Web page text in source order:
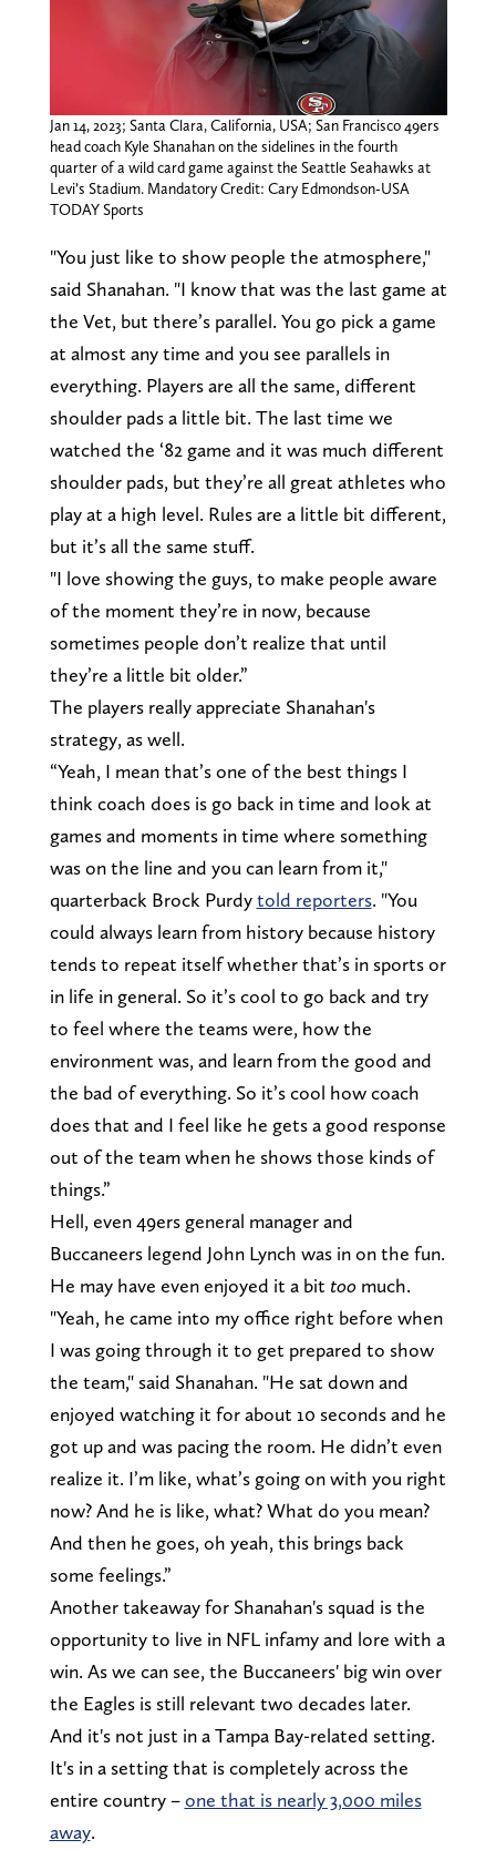
Jan 14, 2023; Santa Clara, California, USA; San Francisco 49ers
head coach Kyle Shanahan on the sidelines in the fourth
quarter of a wild card game against the Seattle Seahawks at
Levi’s Stadium. Mandatory Credit: Cary Edmondson-USA
TODAY Sports
"You just like to show people the atmosphere,"
said Shanahan. "I know that was the last game at
the Vet, but there’s parallel. You go pick a game
at almost any time and you see parallels in
everything. Players are all the same, different
shoulder pads a little bit. The last time we
watched the ‘82 game and it was much different
shoulder pads, but they’re all great athletes who
play at a high level. Rules are a little bit different,
but it’s all the same stuff.
"I love showing the guys, to make people aware
of the moment they’re in now, because
sometimes people don’t realize that until
they’re a little bit older.”
The players really appreciate Shanahan's
strategy, as well.
“Yeah, I mean that’s one of the best things I
think coach does is go back in time and look at
games and moments in time where something
was on the line and you can learn from it,"
quarterback Brock Purdytold reporters. "You
could always learn from history because history
tends to repeat itself whether that’s in sports or
in life in general. So it’s cool to go back and try
to feel where the teams were, how the
environment was, and learn from the good and
the bad of everything. So it’s cool how coach
does that and I feel like he gets a good response
out of the team when he shows those kinds of
things.”
Hell, even 49ers general manager and
Buccaneers legend John Lynch was in on the fun.
He may have even enjoyed it a bit toomuch.
"Yeah, he came into my office right before when
I was going through it to get prepared to show
the team," said Shanahan. "He sat down and
enjoyed watching it for about 10 seconds and he
got up and was pacing the room. He didn’t even
realize it. I’m like, what’s going on with you right
now? And he is like, what? What do you mean?
And then he goes, oh yeah, this brings back
some feelings.”
Another takeaway for Shanahan's squad is the
opportunity to live in NFL infamy and lore with a
win. As we can see, the Buccaneers' big win over
the Eagles is still relevant two decades later.
And it's not just in a Tampa Bay-related setting.
It's in a setting that is completely across the
entire country –one that is nearly 3,000 miles
away.